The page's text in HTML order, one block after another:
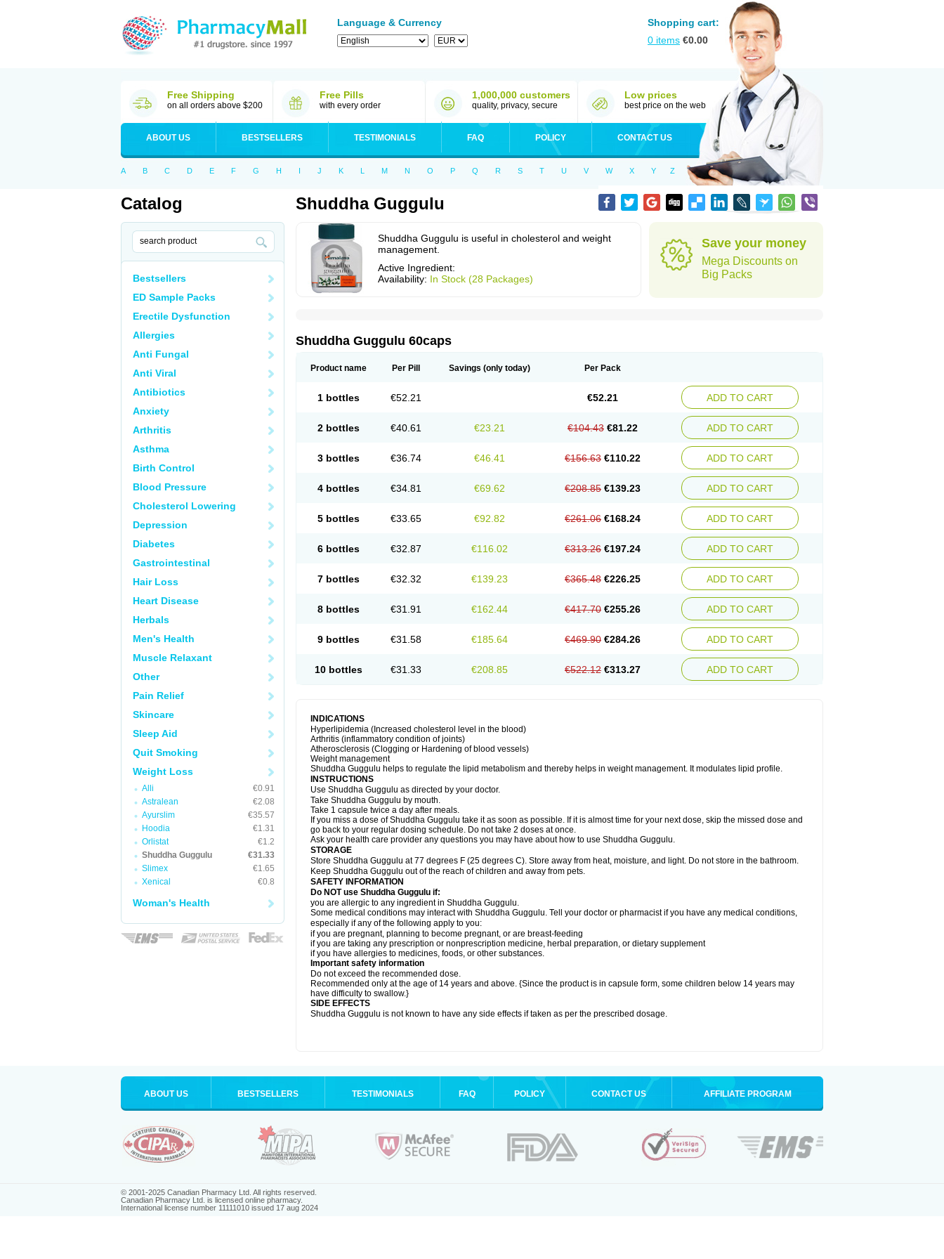
Language & Currency
Shopping cart:
0 items €0.00
Free Shipping
on all orders above $200
Free Pills
with every order
1,000,000 customers
quality, privacy, secure
Low prices
best price on the web
ABOUT US BESTSELLERS TESTIMONIALS FAQ POLICY CONTACT US
A B C D E F G H I J K L M N O P Q R S T U V W X Y Z
Catalog
Bestsellers
ED Sample Packs
Erectile Dysfunction
Allergies
Anti Fungal
Anti Viral
Antibiotics
Anxiety
Arthritis
Asthma
Birth Control
Blood Pressure
Cholesterol Lowering
Depression
Diabetes
Gastrointestinal
Hair Loss
Heart Disease
Herbals
Men's Health
Muscle Relaxant
Other
Pain Relief
Skincare
Sleep Aid
Quit Smoking
Weight Loss
Alli
€0.91
Astralean
€2.08
Ayurslim
€35.57
Hoodia
€1.31
Orlistat
€1.2
Shuddha Guggulu
€31.33
Slimex
€1.65
Xenical
€0.8
Woman's Health
Shuddha Guggulu
Shuddha Guggulu is useful in cholesterol and weight
management.
Active Ingredient:
Availability: In Stock (28 Packages)
Save your money
Mega Discounts on
Big Packs
Shuddha Guggulu 60caps
Product name Per Pill Savings (only today) Per Pack
1 bottles €52.21 €52.21 ADD TO CART
2 bottles €40.61 €23.21 €104.43 €81.22 ADD TO CART
3 bottles €36.74 €46.41 €156.63 €110.22 ADD TO CART
4 bottles €34.81 €69.62 €208.85 €139.23 ADD TO CART
5 bottles €33.65 €92.82 €261.06 €168.24 ADD TO CART
6 bottles €32.87 €116.02 €313.26 €197.24 ADD TO CART
7 bottles €32.32 €139.23 €365.48 €226.25 ADD TO CART
8 bottles €31.91 €162.44 €417.70 €255.26 ADD TO CART
9 bottles €31.58 €185.64 €469.90 €284.26 ADD TO CART
10 bottles €31.33 €208.85 €522.12 €313.27 ADD TO CART
INDICATIONS
Hyperlipidemia (Increased cholesterol level in the blood)
Arthritis (inflammatory condition of joints)
Atherosclerosis (Clogging or Hardening of blood vessels)
Weight management
Shuddha Guggulu helps to regulate the lipid metabolism and thereby helps in weight management. It modulates lipid profile.
INSTRUCTIONS
Use Shuddha Guggulu as directed by your doctor.
Take Shuddha Guggulu by mouth.
Take 1 capsule twice a day after meals.
If you miss a dose of Shuddha Guggulu take it as soon as possible. If it is almost time for your next dose, skip the missed dose and
go back to your regular dosing schedule. Do not take 2 doses at once.
Ask your health care provider any questions you may have about how to use Shuddha Guggulu.
STORAGE
Store Shuddha Guggulu at 77 degrees F (25 degrees C). Store away from heat, moisture, and light. Do not store in the bathroom.
Keep Shuddha Guggulu out of the reach of children and away from pets.
SAFETY INFORMATION
Do NOT use Shuddha Guggulu if:
you are allergic to any ingredient in Shuddha Guggulu.
Some medical conditions may interact with Shuddha Guggulu. Tell your doctor or pharmacist if you have any medical conditions,
especially if any of the following apply to you:
if you are pregnant, planning to become pregnant, or are breast-feeding
if you are taking any prescription or nonprescription medicine, herbal preparation, or dietary supplement
if you have allergies to medicines, foods, or other substances.
Important safety information
Do not exceed the recommended dose.
Recommended only at the age of 14 years and above. {Since the product is in capsule form, some children below 14 years may
have difficulty to swallow.}
SIDE EFFECTS
Shuddha Guggulu is not known to have any side effects if taken as per the prescribed dosage.
ABOUT US BESTSELLERS TESTIMONIALS FAQ POLICY CONTACT US AFFILIATE PROGRAM
© 2001-2025 Canadian Pharmacy Ltd. All rights reserved.
Canadian Pharmacy Ltd. is licensed online pharmacy.
International license number 11111010 issued 17 aug 2024